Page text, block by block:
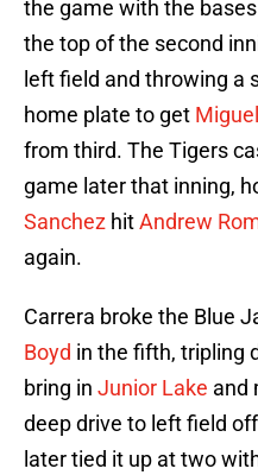
the game with the
the top of the second
left field and throwing a
home plate to get
from third. The Tigers
game later that inning,
Sanchez hitAndrew
again.
Carrera broke the Blue
Boyd in the fifth, tripling
bring in Junior Lake and
deep drive to left field
later tied it up at two